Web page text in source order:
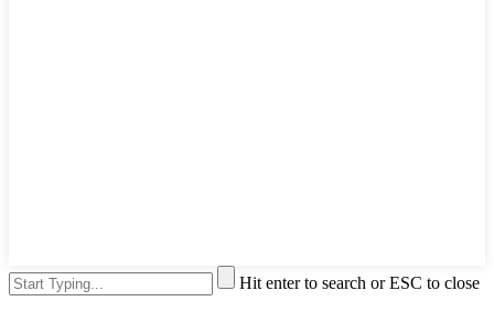
Hit enter to search or ESC to close